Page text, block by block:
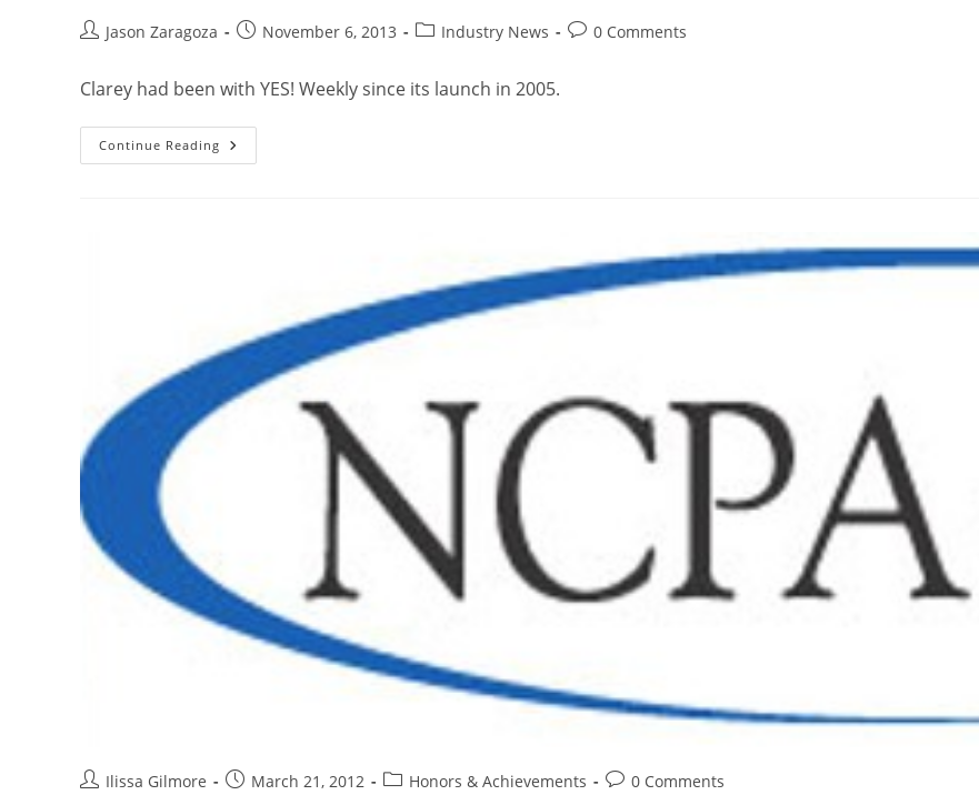
Jason Zaragoza November 6, 2013 Industry News 0 Comments
Clarey had been with YES! Weekly since its launch in 2005.
Continue Reading
Ilissa Gilmore March 21, 2012 Honors & Achievements 0 Comments